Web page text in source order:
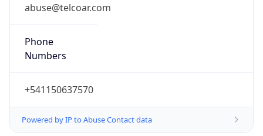
abuse@telcoar.com
Phone
Numbers
+541150637570
Powered by IP to Abuse Contact data